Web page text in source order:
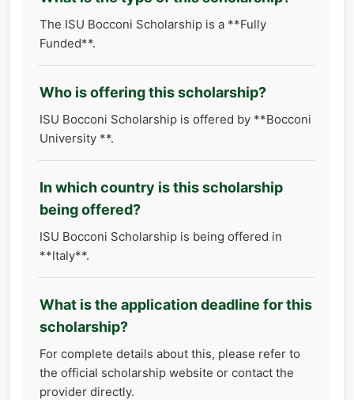
The ISU Bocconi Scholarship is a **Fully
Funded**.
Who is offering this scholarship?
ISU Bocconi Scholarship is offered by **Bocconi
University **.
In which country is this scholarship
being offered?
ISU Bocconi Scholarship is being offered in
**Italy**.
What is the application deadline for this
scholarship?
For complete details about this, please refer to
the official scholarship website or contact the
provider directly.